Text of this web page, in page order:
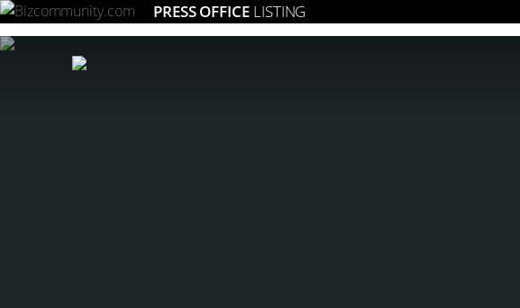
PRESS OFFICE LISTING